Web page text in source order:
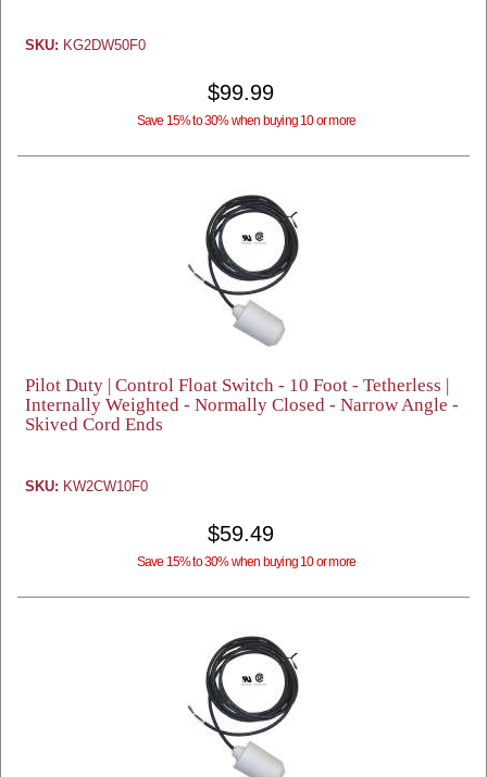
SKU: KG2DW50F0
$99.99
Save 15% to 30% when buying 10 or more
Pilot Duty | Control Float Switch - 10 Foot - Tetherless |
Internally Weighted - Normally Closed - Narrow Angle -
Skived Cord Ends
SKU: KW2CW10F0
$59.49
Save 15% to 30% when buying 10 or more